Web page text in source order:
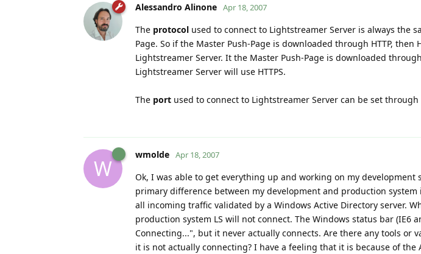
Alessandro Alinone Apr 18, 2007
The protocol used to connect to Lightstreamer Server is always the
Page. So if the Master Push-Page is downloaded through HTTP,
Lightstreamer Server. It the Master Push-Page is downloaded
Lightstreamer Server will use HTTPS.
The port used to connect to Lightstreamer Server can be set
W
wmolde Apr 18, 2007
Ok, I was able to get everything up and working on my development
primary difference between my development and production
all incoming traffic validated by a Windows Active Directory server.
production system LS will not connect. The Windows status bar (IE6
Connecting...", but it never actually connects. Are there any tools or
it is not actually connecting? I have a feeling that it is because of